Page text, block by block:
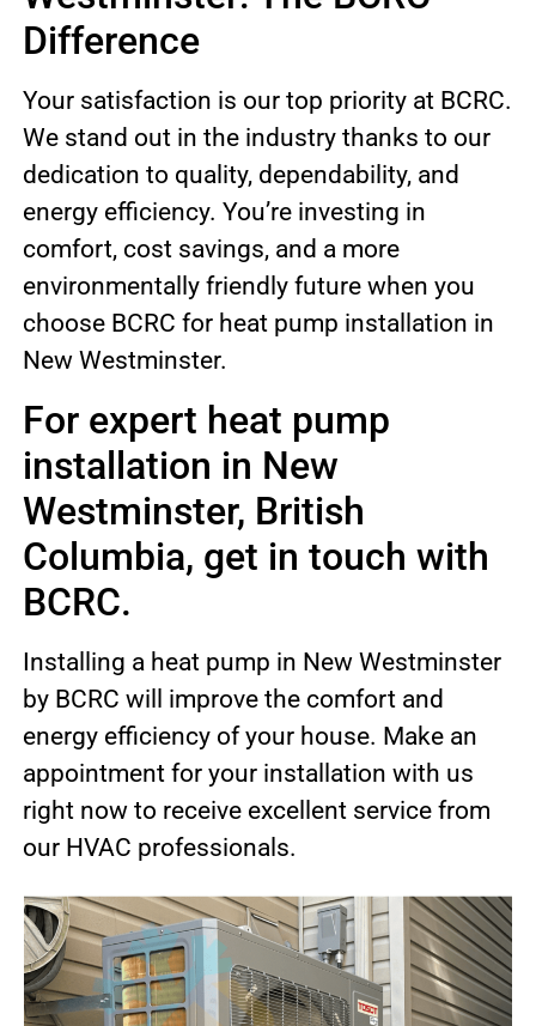
Difference
Your satisfaction is our top priority at BCRC.
We stand out in the industry thanks to our
dedication to quality, dependability, and
energy efficiency. You’re investing in
comfort, cost savings, and a more
environmentally friendly future when you
choose BCRC for heat pump installation in
New Westminster.
For expert heat pump
installation in New
Westminster, British
Columbia, get in touch with
BCRC.
Installing a heat pump in New Westminster
by BCRC will improve the comfort and
energy efficiency of your house. Make an
appointment for your installation with us
right now to receive excellent service from
our HVAC professionals.